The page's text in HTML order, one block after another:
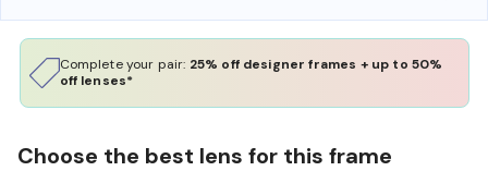
Complete your pair: 25% off designer frames + up to 50%
off lenses*
Choose the best lens for this frame